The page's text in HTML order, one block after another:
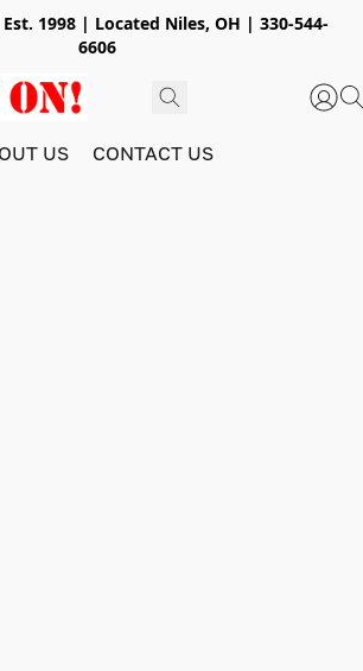
1998 | Located Niles, OH | 330-544-
6606
US CONTACT US